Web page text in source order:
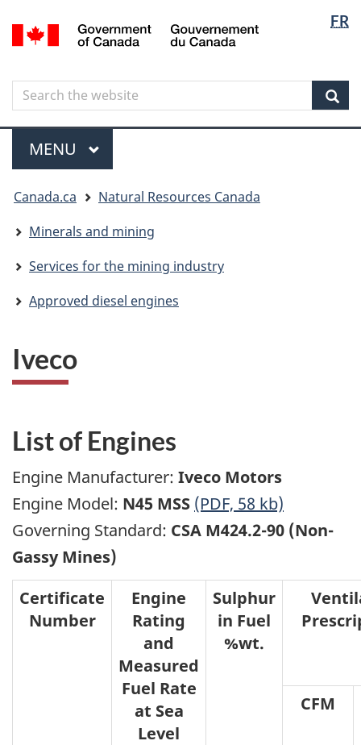
to
content
to
government"
to
HTML
FR
Canada
Search
Search
the
website
Menu
MAIN
MENU
are
here
Canada.ca
Natural Resources Canada
Minerals and mining
Services for the mining industry
Approved diesel engines
Iveco
List of Engines
Engine Manufacturer: Iveco Motors
Engine Model: N45 MSS (PDF, 58 kb)
Governing Standard: CSA M424.2-90 (Non-
Gassy Mines)
Certificate
Number
Engine
Rating
and
Measured
Fuel Rate
at Sea
Level
Sulphur
in Fuel
%wt.
CFM